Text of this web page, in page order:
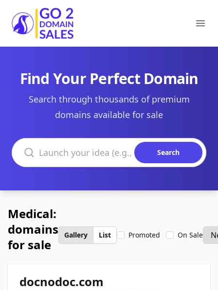
Go2DomainSales
Find Your Perfect Domain
Search through thousands of premium
domains available for sale
Search domains
Search
Medical:
domains
for sale
Gallery List Promoted On Sale
docnodoc.com